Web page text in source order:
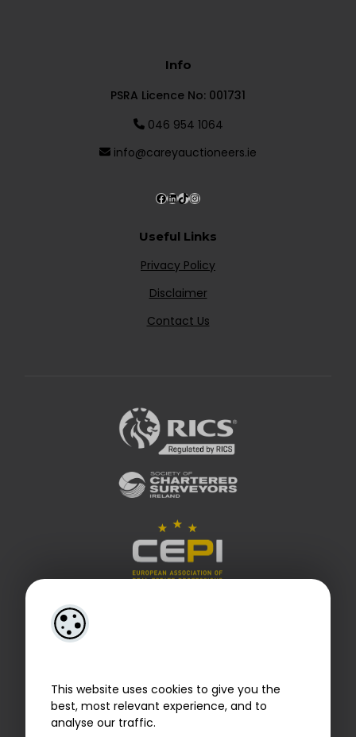
This website uses cookies to give you the
best, most relevant experience, and to
analyse our traffic.
Info
PSRA Licence No: 001731
046 954 1064
info@careyauctioneers.ie
Useful Links
Privacy Policy
Disclaimer
Contact Us